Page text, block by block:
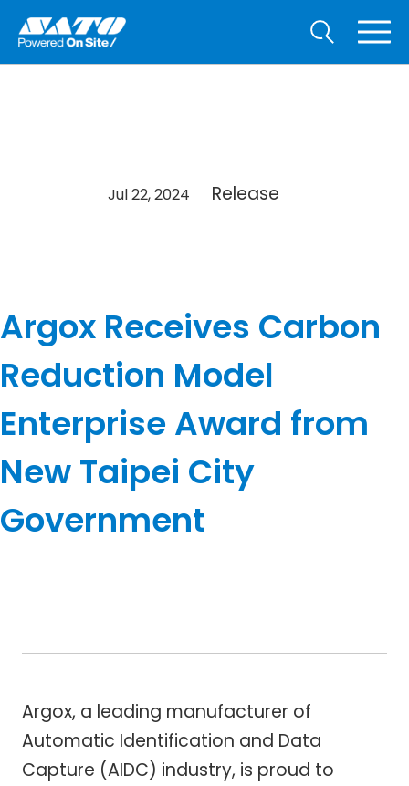
Jul 22, 2024 Release
Argox Receives Carbon
Reduction Model
Enterprise Award from
New Taipei City
Government
Argox, a leading manufacturer of
Automatic Identification and Data
Capture (AIDC) industry, is proud to